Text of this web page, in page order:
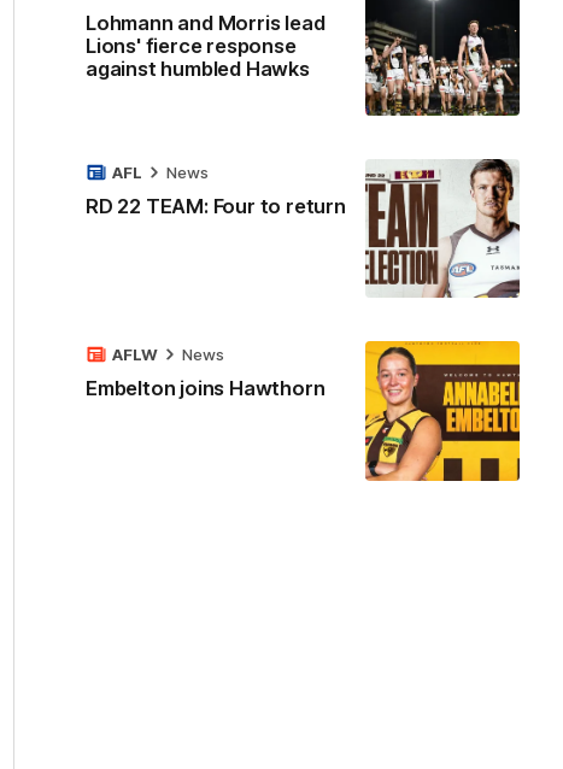
Lohmann and Morris lead
Lions' fierce response
against humbled Hawks
RD 22 TEAM: Four to return
AFL News
Embelton joins Hawthorn
AFLW News